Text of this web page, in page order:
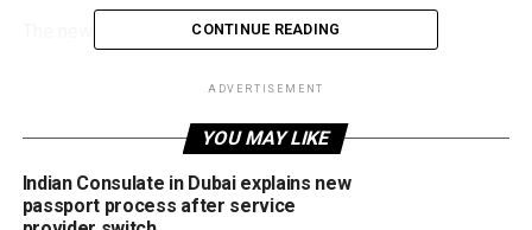
The new rates take effect from December 1.
MOTORINGUAE
PETROLPRICES UAE
UAENEWS
Michael Gomes
CONTINUE READING
ADVERTISEMENT
YOU MAY LIKE
Indian Consulate in Dubai explains new
passport process after service